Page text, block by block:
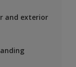
and exterior